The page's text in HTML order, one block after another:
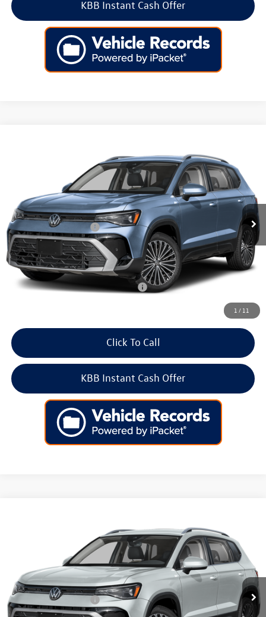
KBB Instant Cash Offer
1 / 11
3VVVC7B2XTM091852Stock:266618Model: CL23SR
In Stock Ext. Int.
MSRP:
$34,347
Dealer Discount
-$1,136
Volkswagen Incentives:
-$1,500
Doc Fee:
+$699
Internet Price $32,410
Add. Available Volkswagen Incentives:
Click To Call
KBB Instant Cash Offer
3VVVC7B23TM093393Stock:266619Model: CL23SR
In Stock Ext. Int.
MSRP:
$34,802
Dealer Discount
-$1,154
Volkswagen Incentives:
-$1,500